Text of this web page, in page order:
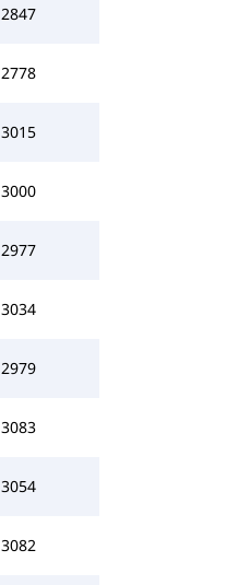
2847
2778
3015
3000
2977
3034
2979
3083
3054
3082